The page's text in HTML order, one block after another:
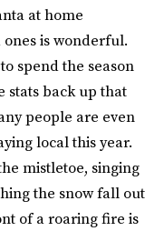
at home
is wonderful.
spend the season
stats back up that
people are even
local this year.
mistletoe, singing
the snow fall out
of a roaring fire is